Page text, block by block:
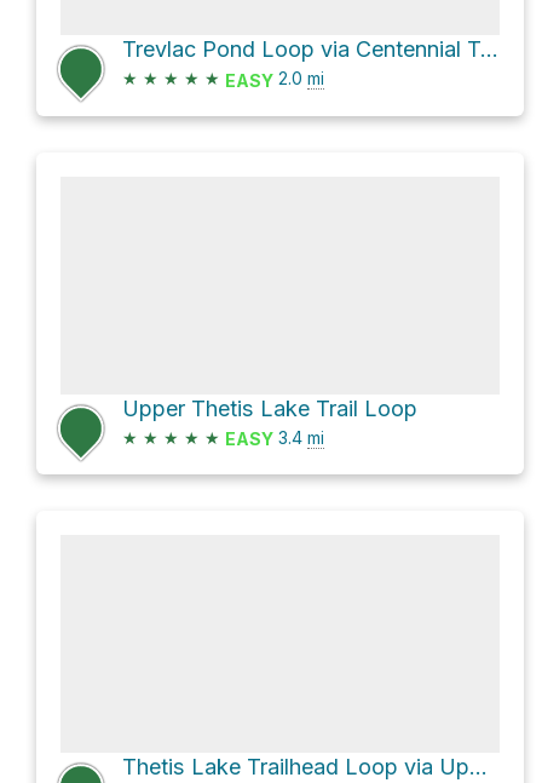
Trevlac Pond Loop via Centennial Trail
★ ★ ★ ★ ★ EASY 2.0 mi
Upper Thetis Lake Trail Loop
★ ★ ★ ★ ★ EASY 3.4 mi
Thetis Lake Trailhead Loop via Upper Thetis Lake Trail